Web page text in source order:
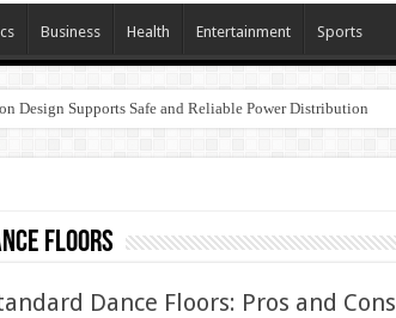
Business Health Entertainment Sports
Design Supports Safe and Reliable Power Distribution
Floors
Dance Floors: Pros and Cons